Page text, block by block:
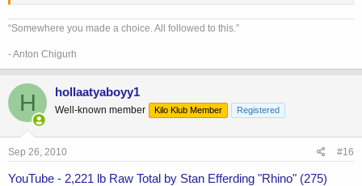
“Somewhere you made a choice. All followed to this.”
- Anton Chigurh
H hollaatyaboyy1
Well-known member Kilo Klub Member Registered
Sep 26, 2010 #16
YouTube - 2,221 lb Raw Total by Stan Efferding "Rhino" (275)